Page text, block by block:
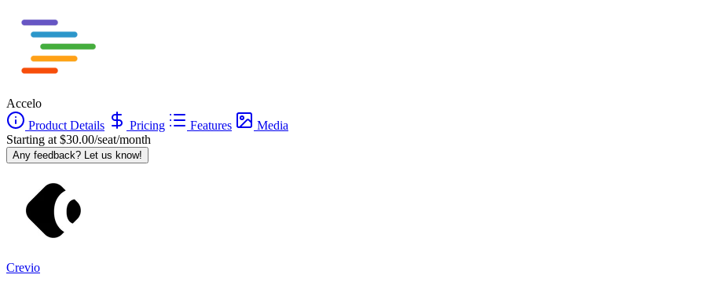
Accelo
Product Details
Pricing Features
Media
Starting at $30.00/seat/month
Any feedback? Let us know!
Crevio